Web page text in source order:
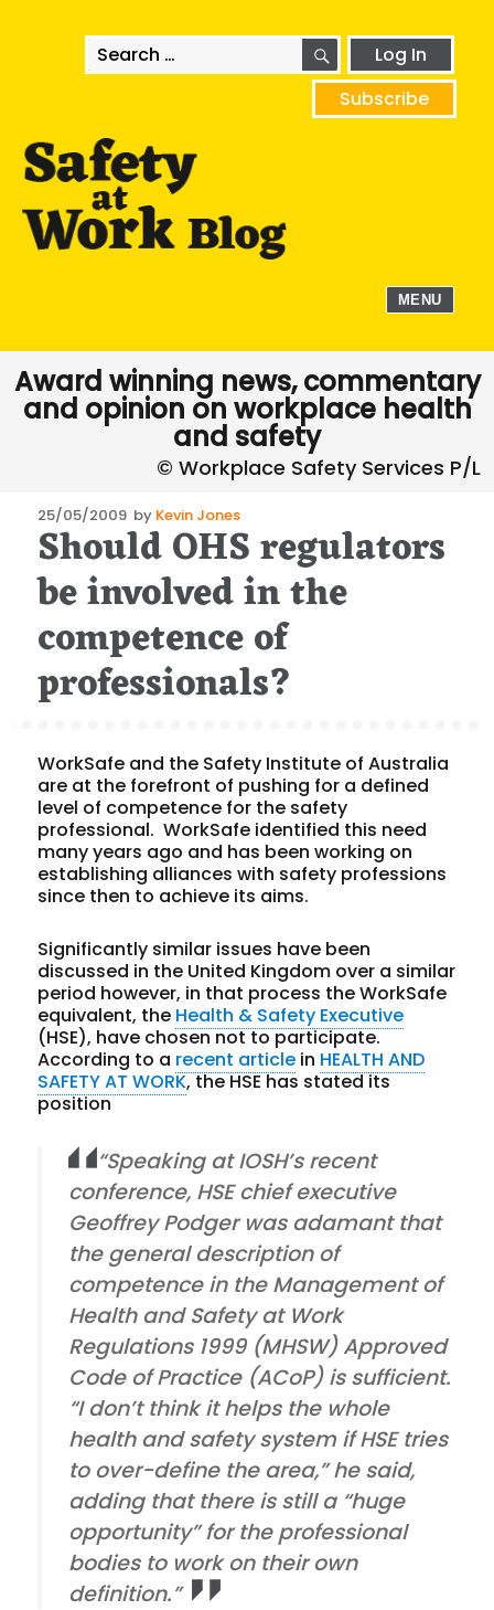
Search
for:
SEARCHLog In
Subscribe
MENU
Award winning news, commentary
and opinion on workplace health
and safety
Posted
on
25/05/2009 by Kevin Jones
Should OHS regulators
be involved in the
competence of
professionals?
WorkSafe and the Safety Institute of Australia
are at the forefront of pushing for a defined
level of competence for the safety
professional. WorkSafe identified this need
many years ago and has been working on
establishing alliances with safety professions
since then to achieve its aims.
Significantly similar issues have been
discussed in the United Kingdom over a similar
period however, in that process the WorkSafe
equivalent, the Health & Safety Executive
(HSE), have chosen not to participate.
According to a recent article in HEALTH AND
SAFETY AT WORK, the HSE has stated its
position
“Speaking at IOSH’s recent
conference, HSE chief executive
Geoffrey Podger was adamant that
the general description of
competence in the Management of
Health and Safety at Work
Regulations 1999 (MHSW) Approved
Code of Practice (ACoP) is sufficient.
“I don’t think it helps the whole
health and safety system if HSE tries
to over-define the area,” he said,
adding that there is still a “huge
opportunity” for the professional
bodies to work on their own
definition.”